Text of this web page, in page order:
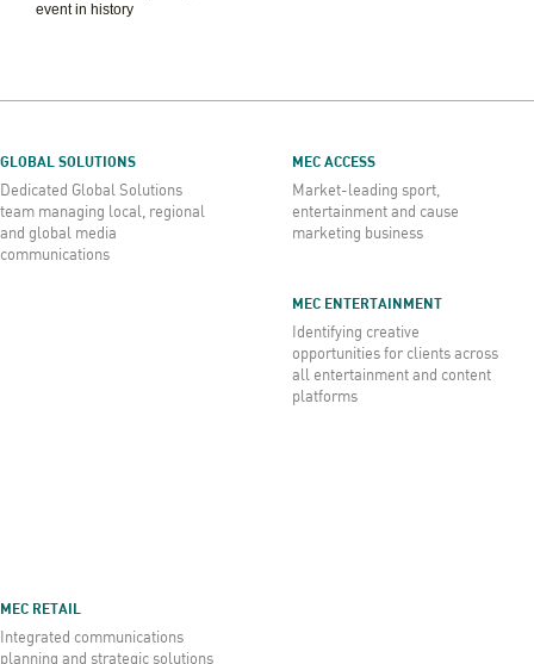
event in history
GLOBAL SOLUTIONS
Dedicated Global Solutions
team managing local, regional
and global media
communications
MEC ACCESS
Market-leading sport,
entertainment and cause
marketing business
MEC ENTERTAINMENT
Identifying creative
opportunities for clients across
all entertainment and content
platforms
MEC RETAIL
Integrated communications
planning and strategic solutions